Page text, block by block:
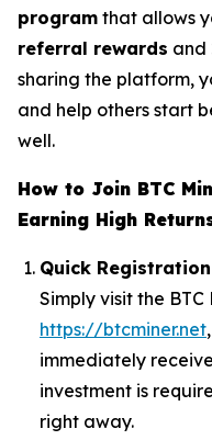
program that allows
referral rewards and
sharing the platform,
and help others start
well.
How to Join BTC
Earning High
Quick
Simply visit the BTC
https://btcminer.net
immediately
investment is
right away.